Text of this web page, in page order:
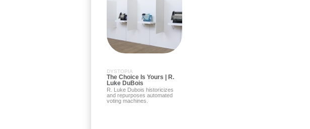
DYSTOPIA
The Choice Is Yours | R.
Luke DuBois
R. Luke Dubois historicizes
and repurposes automated
voting machines.